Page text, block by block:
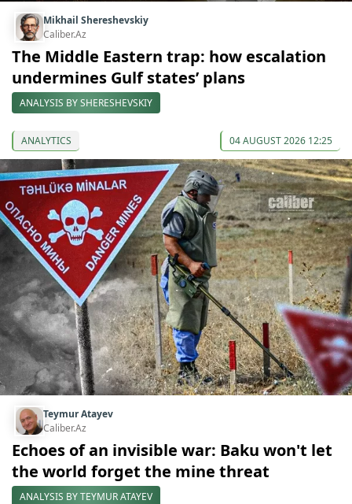
Mikhail Shereshevskiy
Caliber.Az
The Middle Eastern trap: how escalation
undermines Gulf states’ plans
ANALYSIS BY SHERESHEVSKIY
ANALYTICS 04 AUGUST 2026 12:25
Teymur Atayev
Caliber.Az
Echoes of an invisible war: Baku won't let
the world forget the mine threat
ANALYSIS BY TEYMUR ATAYEV